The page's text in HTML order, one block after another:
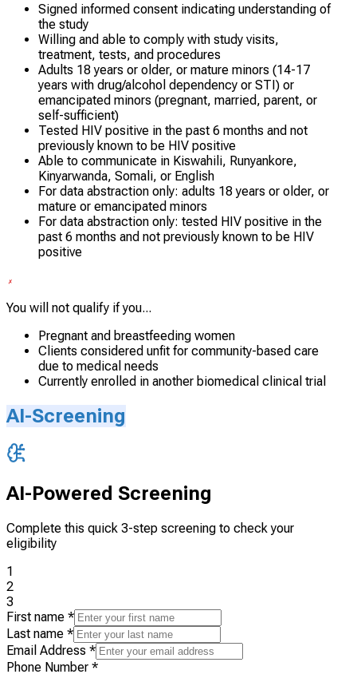
Signed informed consent indicating understanding of
the study
Willing and able to comply with study visits,
treatment, tests, and procedures
Adults 18 years or older, or mature minors (14-17
years with drug/alcohol dependency or STI) or
emancipated minors (pregnant, married, parent, or
self-sufficient)
Tested HIV positive in the past 6 months and not
previously known to be HIV positive
Able to communicate in Kiswahili, Runyankore,
Kinyarwanda, Somali, or English
For data abstraction only: adults 18 years or older, or
mature or emancipated minors
For data abstraction only: tested HIV positive in the
past 6 months and not previously known to be HIV
positive
You will not qualify if you...
Pregnant and breastfeeding women
Clients considered unfit for community-based care
due to medical needs
Currently enrolled in another biomedical clinical trial
AI-Screening
AI-Powered Screening
Complete this quick 3-step screening to check your
eligibility
1
2
3
First name *
Last name *
Email Address *
Phone Number *